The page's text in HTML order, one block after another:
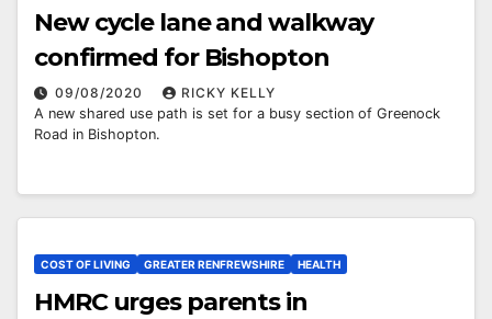
New cycle lane and walkway
confirmed for Bishopton
09/08/2020
RICKY KELLY
A new shared use path is set for a busy section of Greenock
Road in Bishopton.
COST OF LIVING GREATER RENFREWSHIRE HEALTH
HMRC urges parents in